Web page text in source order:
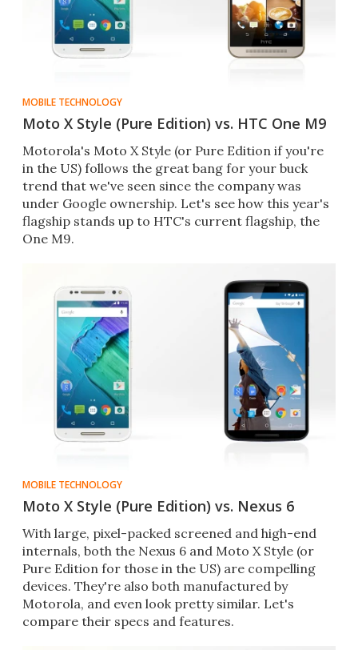
MOBILE TECHNOLOGY
Moto X Style (Pure Edition) vs. HTC One M9
Motorola's Moto X Style (or Pure Edition if you're
in the US) follows the great bang for your buck
trend that we've seen since the company was
under Google ownership. Let's see how this year's
flagship stands up to HTC's current flagship, the
One M9.
MOBILE TECHNOLOGY
Moto X Style (Pure Edition) vs. Nexus 6
With large, pixel-packed screened and high-end
internals, both the Nexus 6 and Moto X Style (or
Pure Edition for those in the US) are compelling
devices. They're also both manufactured by
Motorola, and even look pretty similar. Let's
compare their specs and features.